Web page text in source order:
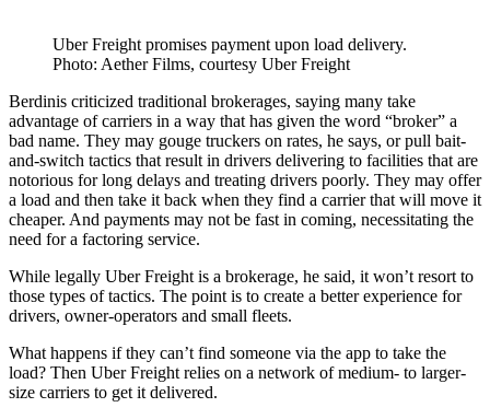
Uber Freight promises payment upon load delivery.
Photo: Aether Films, courtesy Uber Freight
Berdinis criticized traditional brokerages, saying many take
advantage of carriers in a way that has given the word “broker” a
bad name. They may gouge truckers on rates, he says, or pull bait-
and-switch tactics that result in drivers delivering to facilities that are
notorious for long delays and treating drivers poorly. They may offer
a load and then take it back when they find a carrier that will move it
cheaper. And payments may not be fast in coming, necessitating the
need for a factoring service.
While legally Uber Freight is a brokerage, he said, it won’t resort to
those types of tactics. The point is to create a better experience for
drivers, owner-operators and small fleets.
What happens if they can’t find someone via the app to take the
load? Then Uber Freight relies on a network of medium- to larger-
size carriers to get it delivered.